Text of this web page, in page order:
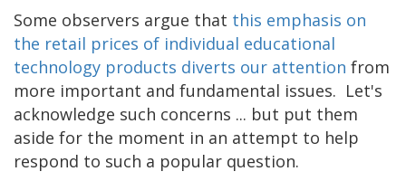
Some observers argue that this emphasis on
the retail prices of individual educational
technology products diverts our attention from
more important and fundamental issues. Let's
acknowledge such concerns ... but put them
aside for the moment in an attempt to help
respond to such a popular question.